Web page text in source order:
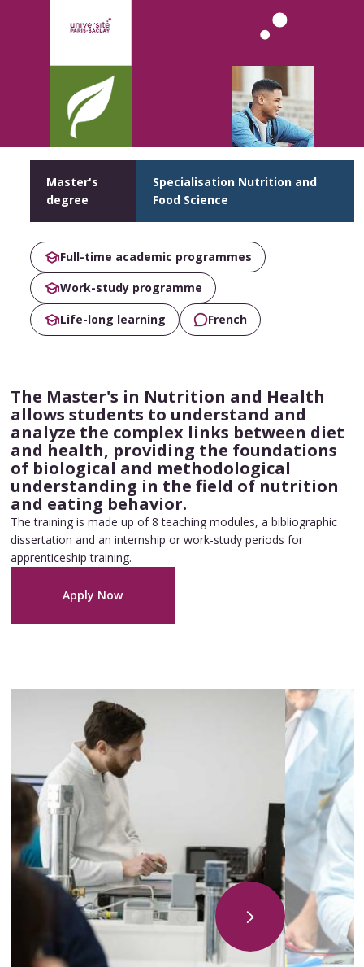
Master's
degree
Specialisation Nutrition and
Food Science
Full-time academic programmes
Work-study programme
Life-long learning French
The Master's in Nutrition and Health
allows students to understand and
analyze the complex links between diet
and health, providing the foundations
of biological and methodological
understanding in the field of nutrition
and eating behavior.
The training is made up of 8 teaching modules, a bibliographic
dissertation and an internship or work-study periods for
apprenticeship training.
Apply Now